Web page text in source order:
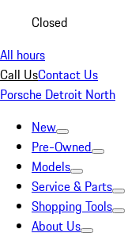
Closed
All hours
Call UsContact Us
Porsche Detroit North
New
Pre-Owned
Models
Service & Parts
Shopping Tools
About Us